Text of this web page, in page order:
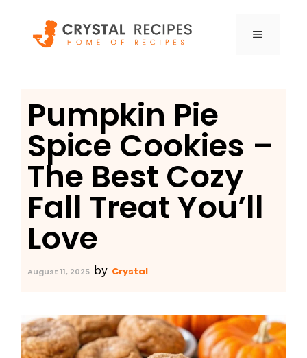
content
MENU
Pumpkin Pie
Spice Cookies –
The Best Cozy
Fall Treat You’ll
Love
August 11, 2025 by Crystal